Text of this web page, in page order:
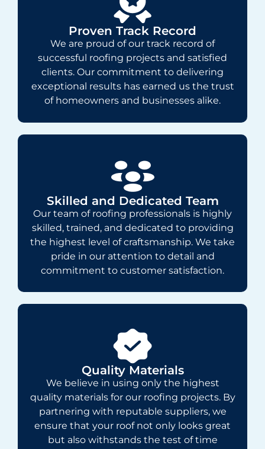
Proven Track Record
We are proud of our track record of
successful roofing projects and satisfied
clients. Our commitment to delivering
exceptional results has earned us the trust
of homeowners and businesses alike.
Skilled and Dedicated Team
Our team of roofing professionals is highly
skilled, trained, and dedicated to providing
the highest level of craftsmanship. We take
pride in our attention to detail and
commitment to customer satisfaction.
Quality Materials
We believe in using only the highest
quality materials for our roofing projects. By
partnering with reputable suppliers, we
ensure that your roof not only looks great
but also withstands the test of time